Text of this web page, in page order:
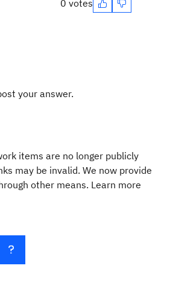
0 votes
your answer.
items are no longer publicly
may be invalid. We now provide
other means. Learn more